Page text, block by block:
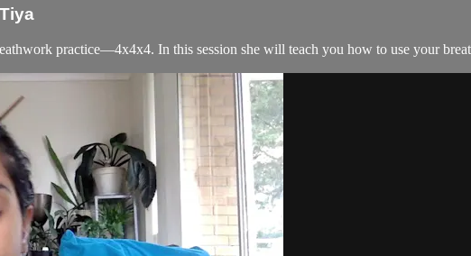
practice—4x4x4. In this session she will teach you how to use your